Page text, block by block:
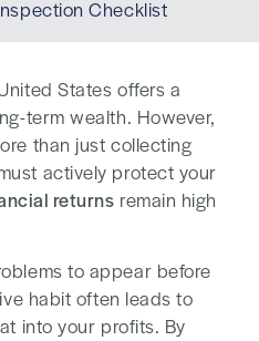
Checklist
States offers a
term wealth. However,
than just collecting
actively protect your
returns remain high
to appear before
habit often leads to
into your profits. By